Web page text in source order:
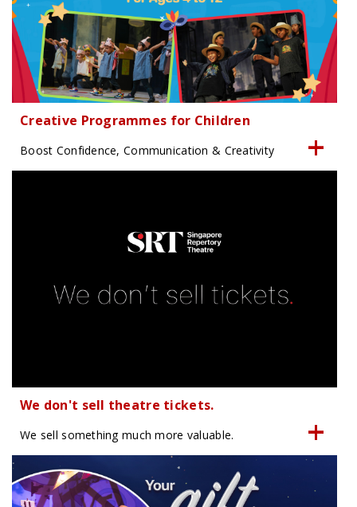
Creative Programmes for Children
Boost Confidence, Communication & Creativity
We don't sell theatre tickets.
We sell something much more valuable.